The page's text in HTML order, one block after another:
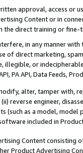
approval, access or
Content or in
the direct training or
in any manner
of direct marketing,
illegible, or
PA API, Data Feeds,
alter, tamper with,
reverse engineer,
(such as a model,
included in
Content
Product Advertising